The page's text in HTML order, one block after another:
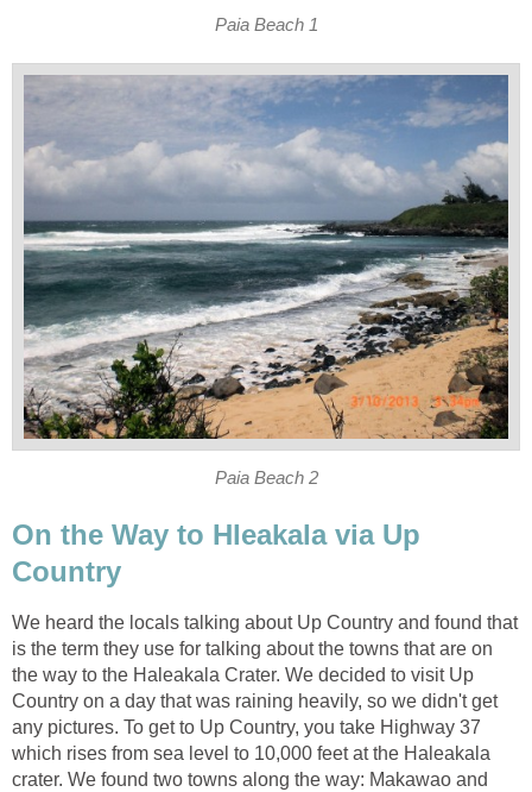
On the Way to Hleakala via Up
We heard the locals talking about Up Country and found that
is the term they use for talking about the towns that are on
the way to the Haleakala Crater. We decided to visit Up
Country on a day that was raining heavily, so we didn't get
any pictures. To get to Up Country, you take Highway 37
which rises from sea level to 10,000 feet at the Haleakala
crater. We found two towns along the way: Makawao and